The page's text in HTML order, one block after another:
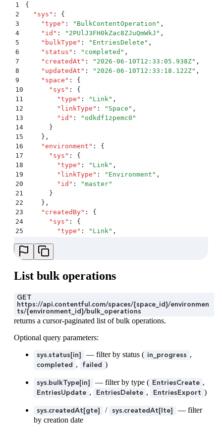
1
{
2
  "
sys " :
{
3
    "
type " : " BulkContentOperation " ,
4
    "
id " : " 2PUlJ3FH0kZac8ZJuQmWkJ " ,
5
    "
bulkType " : " EntriesDelete " ,
6
    "
status " : " completed " ,
7
    "
createdAt " : " 2026-06-10T12:33:05.938Z" ,
8
    "
updatedAt " : " 2026-06-10T12:33:18.122Z" ,
9
    "
space " :
{
10
      "
sys " :
{
11
        "
type " : " Link " ,
12
        "
linkType " : " Space " ,
13
        "
id " : " odkdf1zpemc0 "
14
      }
15
    }
,
16
    "
environment " :
{
17
      "
sys " :
{
18
        "
type " : " Link " ,
19
        "
linkType " : " Environment " ,
20
        "
id " : "master"
21
      }
22
    }
,
23
    "
createdBy" :
{
24
      "
sys " :
{
25
        "
type " : " Link " ,
27
        "
28
      }
30
  }
,
32
    "
33
      "
sys": {
34
        "
type": "Upload" ,
35
        "
id": "6gbwC4qRtakgsdqUcCPihF
36
      }
37
  }
,
result": {
      {
        "
status" "succeeded",
          "
sys": {
            "
type
List bulk operations
GET
https://api.contentful.com/spaces/{space_id}/environmen
ts/{environment_id}/bulk_operations
returns a cursor-paginated list of bulk operations.
Optional query parameters:
sys.status[in] — filter by status ( in_progress ,
completed , failed )
sys.bulkType[in] — filter by type ( EntriesCreate ,
EntriesUpdate , EntriesDelete , EntriesExport )
sys.createdAt[gte] / sys.createdAt[lte]
— filter
by creation date